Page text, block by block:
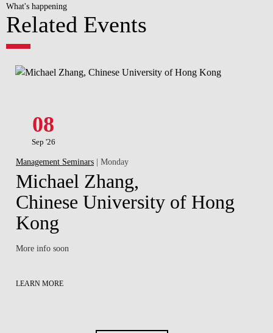
What's happening
Related Events
08
Sep '26
Management Seminars | Monday
Michael Zhang,
Chinese University of Hong
Kong
More info soon
LEARN MORE